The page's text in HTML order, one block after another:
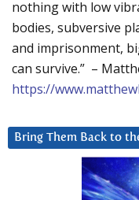
nothing with low
bodies, subversive
and imprisonment,
can survive.” –
https://
Bring Them Back to